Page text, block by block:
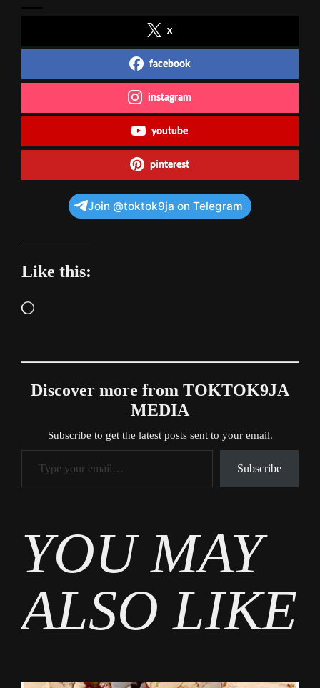
x
facebook
instagram
youtube
pinterest
Join @toktok9ja on Telegram
Like this:
Loading…
Discover more from TOKTOK9JA
MEDIA
Subscribe to get the latest posts sent to your email.
Type your email…
Subscribe
YOU MAY
ALSO LIKE